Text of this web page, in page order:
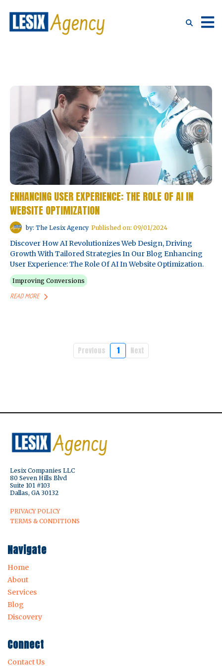
ENHANCING USER EXPERIENCE: THE ROLE OF AI IN
WEBSITE OPTIMIZATION
by: The Lesix Agency Published on: 09/01/2024
Discover How AI Revolutionizes Web Design, Driving
Growth With Tailored Strategies In Our Blog Enhancing
User Experience: The Role Of AI In Website Optimization.
Improving Conversions
READ MORE
Previous 1 Next
Lesix Companies LLC
80 Seven Hills Blvd
Suite 101 #103
Dallas, GA 30132
PRIVACY POLICY
TERMS & CONDITIONS
Navigate
Home
About
Services
Blog
Discovery
Connect
Contact Us